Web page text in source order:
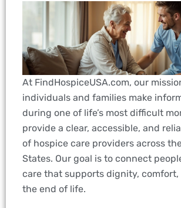
At FindHospiceUSA.com, our
individuals and families make
during one of life’s most difficult
provide a clear, accessible, and
of hospice care providers across
States. Our goal is to connect
care that supports dignity, comfort,
the end of life.